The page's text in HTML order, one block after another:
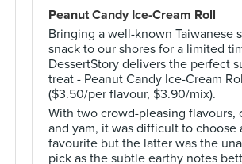
Peanut Candy Ice-Cream Roll
Bringing a well-known Taiwanese
snack to our shores for a limited
DessertStory delivers the perfect
treat - Peanut Candy Ice-Cream
($3.50/per flavour, $3.90/mix).
With two crowd-pleasing flavours,
and yam, it was difficult to choose
favourite but the latter was the
pick as the subtle earthy notes